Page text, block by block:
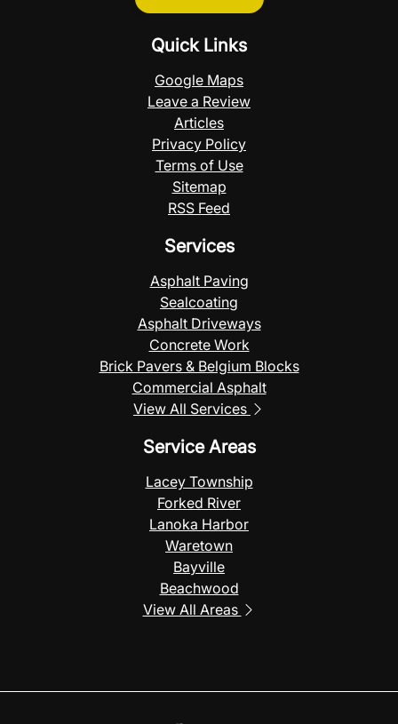
Quick Links
Google Maps
Leave a Review
Articles
Privacy Policy
Terms of Use
Sitemap
RSS Feed
Services
Asphalt Paving
Sealcoating
Asphalt Driveways
Concrete Work
Brick Pavers & Belgium Blocks
Commercial Asphalt
View All Services
Service Areas
Lacey Township
Forked River
Lanoka Harbor
Waretown
Bayville
Beachwood
View All Areas